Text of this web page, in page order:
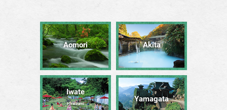
Aomori Akita
Iwate
Hiraizumi
Yamagata